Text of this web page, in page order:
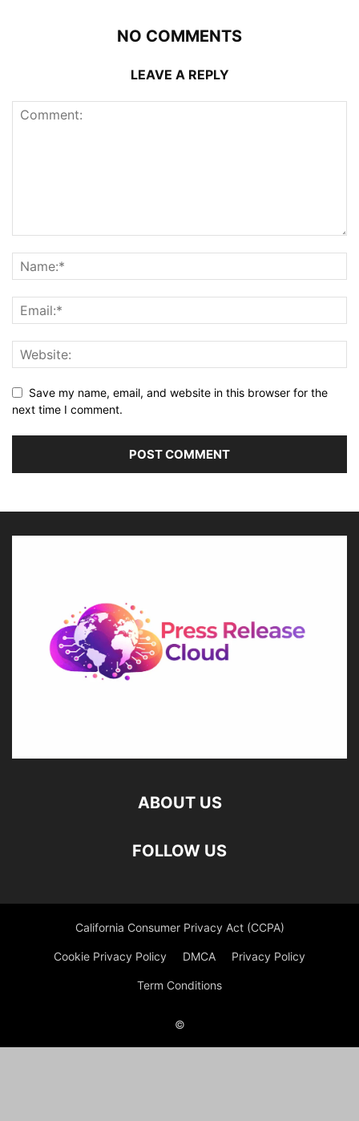
NO COMMENTS
LEAVE A REPLY
Save my name, email, and website in this browser for the
next time I comment.
ABOUT US
FOLLOW US
California Consumer Privacy Act (CCPA)
Cookie Privacy Policy DMCA Privacy Policy
Term Conditions
©